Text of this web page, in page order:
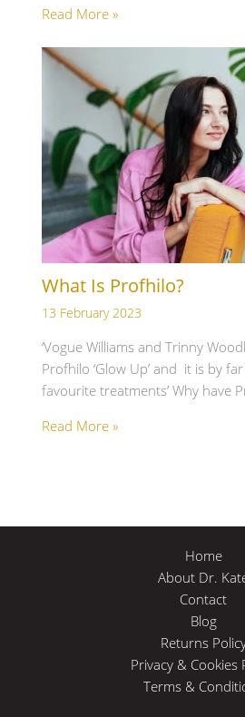
Read More »
What Is Profhilo?
13 February 2023
‘Vogue Williams and Trinny
Profhilo ‘Glow Up’ and it is by
favourite treatments’ Why have
Read More »
Home
About Dr.
Contact
Blog
Returns
Privacy & Cookies
Terms &